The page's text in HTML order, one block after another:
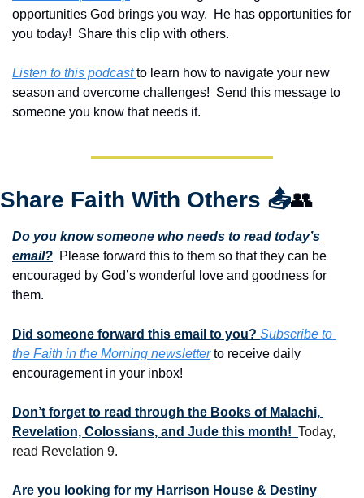
opportunities God brings you way.  He has opportunities for
you today!  Share this clip with others.
Listen to this podcast to learn how to navigate your new
season and overcome challenges!  Send this message to
someone you know that needs it.
Share Faith With Others 📤👥
Do you know someone who needs to read today’s
email?
  Please forward this to them so that they can be
encouraged by God’s wonderful love and goodness for
them.
Did someone forward this email to you? Subscribe to
the Faith in the Morning newsletter to receive daily
encouragement in your inbox!
Don’t forget to read through the Books of Malachi,
Revelation, Colossians, and Jude this month! Today,
read Revelation 9.
Are you looking for my Harrison House & Destiny